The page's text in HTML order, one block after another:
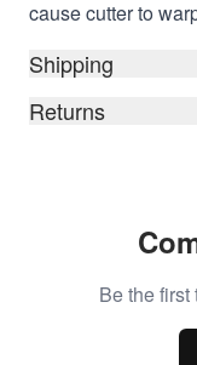
cause cutter to
Shipping
Returns
Be the first